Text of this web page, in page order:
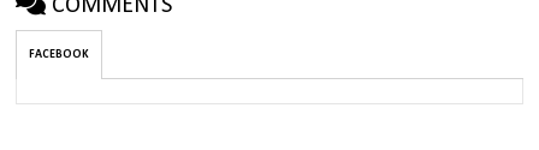
COMMENTS
FACEBOOK